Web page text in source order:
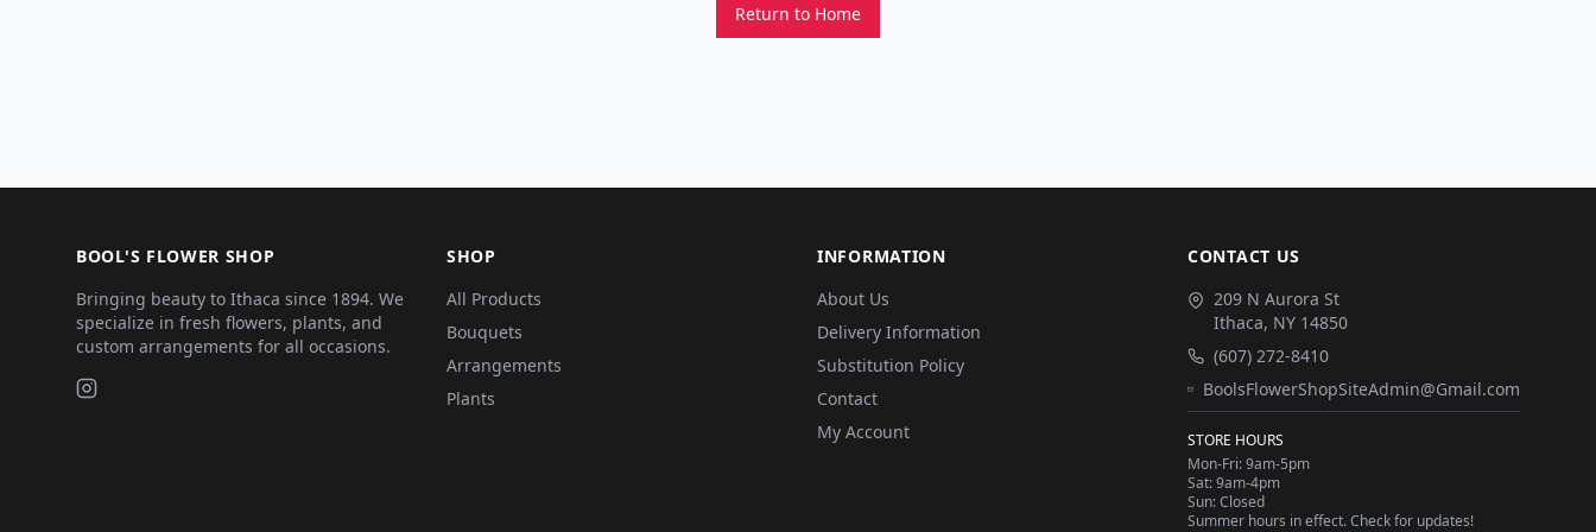
Return to Home
BOOL'S FLOWER SHOP
Bringing beauty to Ithaca since 1894. We
specialize in fresh flowers, plants, and
custom arrangements for all occasions.
SHOP
All Products
Bouquets
Arrangements
Plants
INFORMATION
About Us
Delivery Information
Substitution Policy
Contact
My Account
CONTACT US
209 N Aurora St
Ithaca, NY 14850
(607) 272-8410
BoolsFlowerShopSiteAdmin@Gmail.com
STORE HOURS
Mon-Fri: 9am-5pm
Sat: 9am-4pm
Sun: Closed
Summer hours in effect. Check for updates!